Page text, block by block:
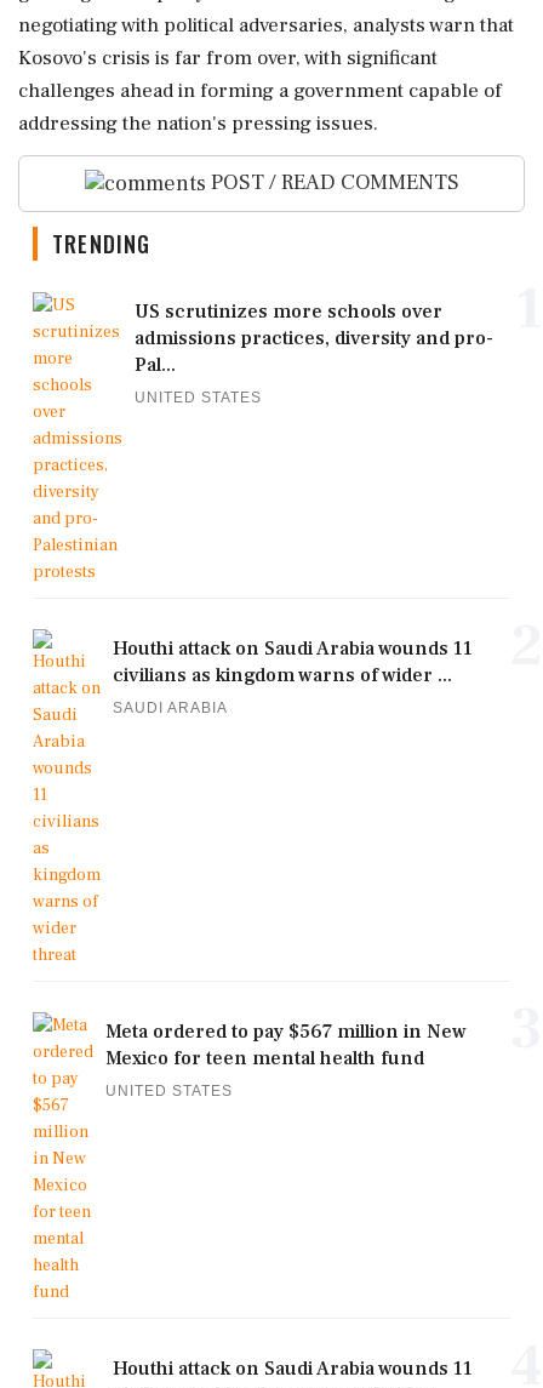
negotiating with political adversaries, analysts warn that
Kosovo's crisis is far from over, with significant
challenges ahead in forming a government capable of
addressing the nation's pressing issues.
POST / READ COMMENTS
TRENDING
US scrutinizes more schools over
admissions practices, diversity and pro-
Pal...
UNITED STATES
Houthi attack on Saudi Arabia wounds 11
civilians as kingdom warns of wider ...
SAUDI ARABIA
Meta ordered to pay $567 million in New
Mexico for teen mental health fund
UNITED STATES
Houthi attack on Saudi Arabia wounds 11